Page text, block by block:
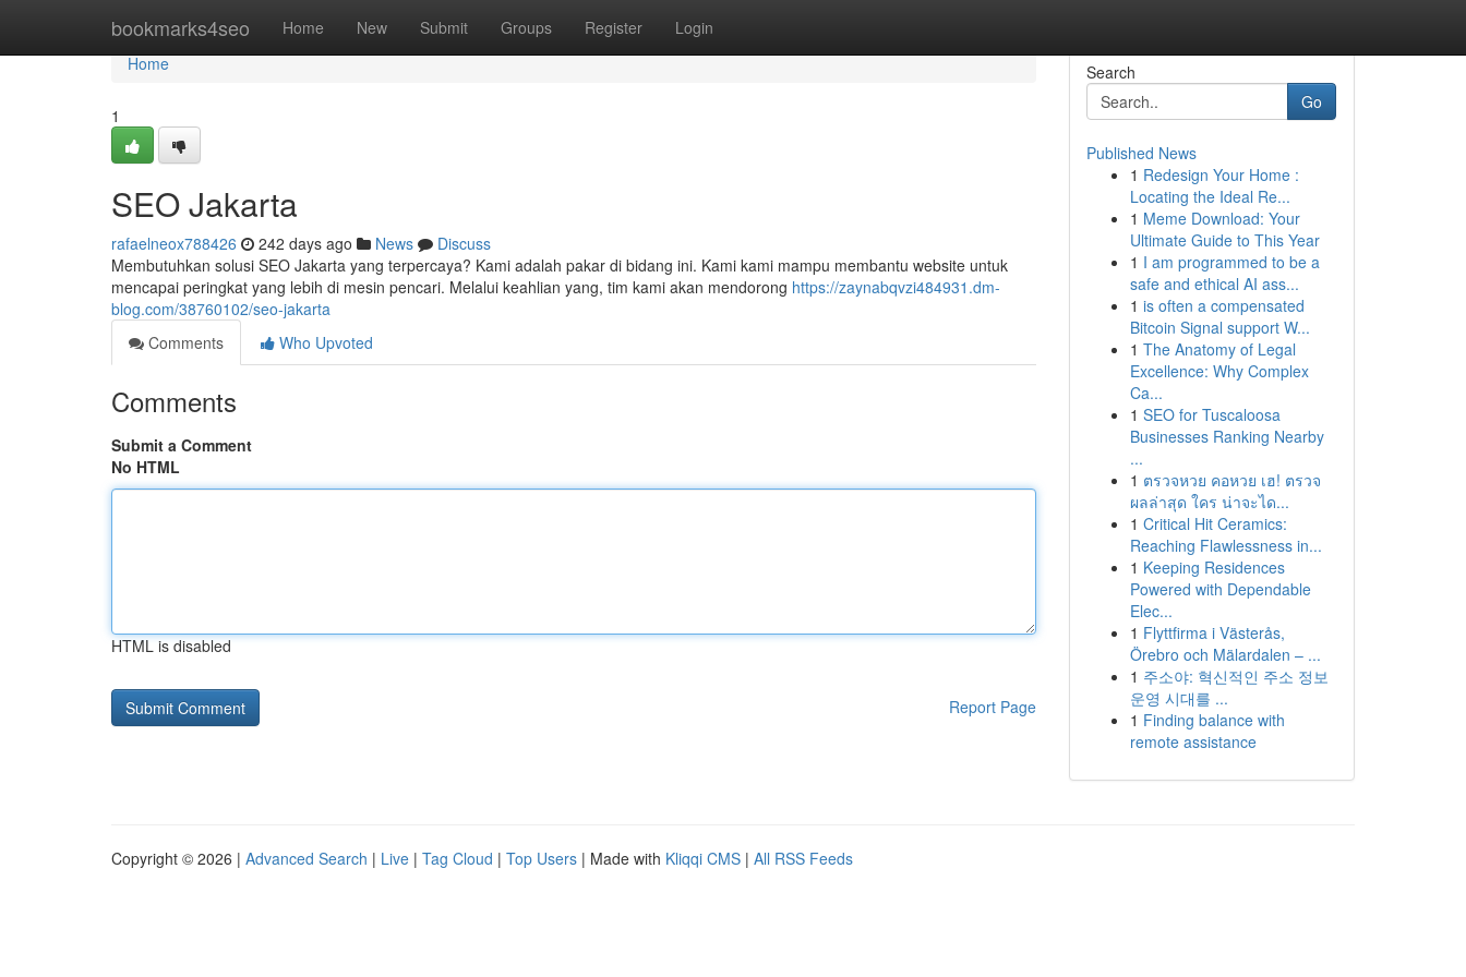
bookmarks4seo Home New Submit Groups Register Login
Home
Home
1
SEO Jakarta
rafaelneox788426 242 days ago News
Discuss
Membutuhkan solusi SEO Jakarta yang terpercaya? Kami adalah pakar di bidang ini. Kami kami mampu membantu website untuk
mencapai peringkat yang lebih di mesin pencari. Melalui keahlian yang, tim kami akan mendorong https://zaynabqvzi484931.dm-
blog.com/38760102/seo-jakarta
Comments
Who Upvoted
Comments
Submit a Comment
No HTML
HTML is disabled
Report Page
Search
Go
Published News
1 Redesign Your Home :
Locating the Ideal Re...
1 Meme Download: Your
Ultimate Guide to This Year
1 I am programmed to be a
safe and ethical AI ass...
1 is often a compensated
Bitcoin Signal support W...
1 The Anatomy of Legal
Excellence: Why Complex
Ca...
1 SEO for Tuscaloosa
Businesses Ranking Nearby
...
1 ตรวจหวย คอหวย เฮ! ตรวจ
ผลล่าสุด ใคร น่าจะได...
1 Critical Hit Ceramics:
Reaching Flawlessness in...
1 Keeping Residences
Powered with Dependable
Elec...
1 Flyttfirma i Västerås,
Örebro och Mälardalen – ...
1 주소야: 혁신적인 주소 정보
운영 시대를 ...
1 Finding balance with
remote assistance
Copyright © 2026 | Advanced Search | Live | Tag Cloud | Top Users | Made with Kliqqi CMS | All RSS Feeds